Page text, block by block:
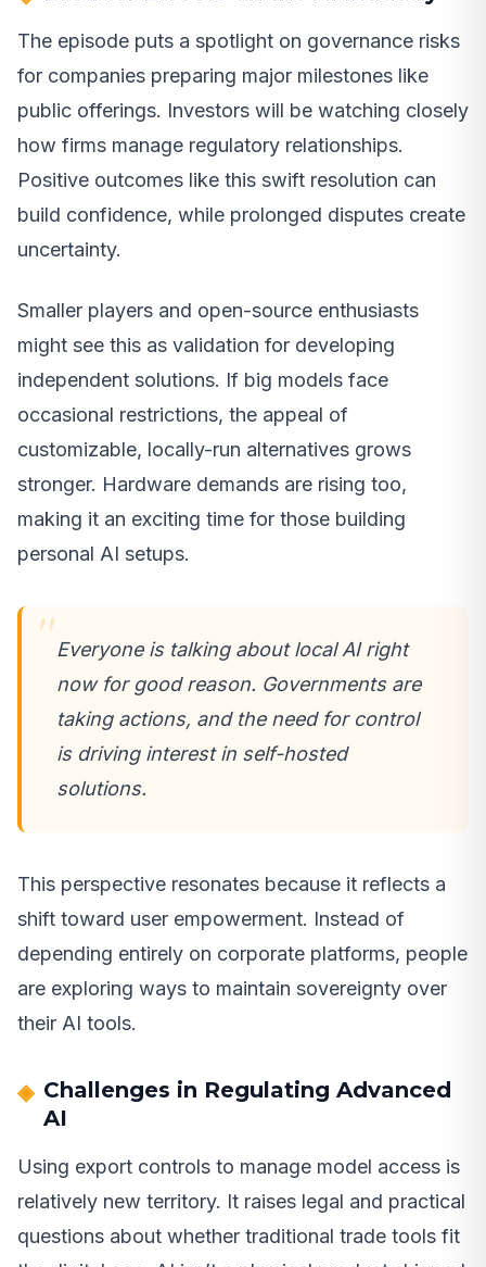
The episode puts a spotlight on governance risks
for companies preparing major milestones like
public offerings. Investors will be watching closely
how firms manage regulatory relationships.
Positive outcomes like this swift resolution can
build confidence, while prolonged disputes create
uncertainty.
Smaller players and open-source enthusiasts
might see this as validation for developing
independent solutions. If big models face
occasional restrictions, the appeal of
customizable, locally-run alternatives grows
stronger. Hardware demands are rising too,
making it an exciting time for those building
personal AI setups.
Everyone is talking about local AI right
now for good reason. Governments are
taking actions, and the need for control
is driving interest in self-hosted
solutions.
This perspective resonates because it reflects a
shift toward user empowerment. Instead of
depending entirely on corporate platforms, people
are exploring ways to maintain sovereignty over
their AI tools.
Challenges in Regulating Advanced
AI
Using export controls to manage model access is
relatively new territory. It raises legal and practical
questions about whether traditional trade tools fit